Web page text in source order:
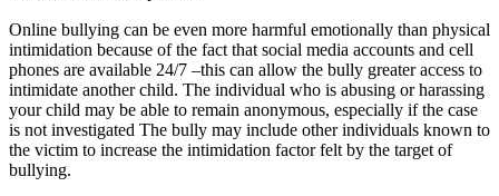
Online bullying can be even more harmful emotionally than physical
intimidation because of the fact that social media accounts and cell
phones are available 24/7 –this can allow the bully greater access to
intimidate another child. The individual who is abusing or harassing
your child may be able to remain anonymous, especially if the case
is not investigated The bully may include other individuals known to
the victim to increase the intimidation factor felt by the target of
bullying.